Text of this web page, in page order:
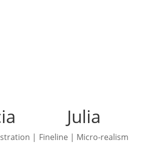
|
Julia
Fineline | Micro-realism